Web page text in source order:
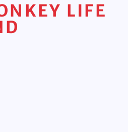
LIFE